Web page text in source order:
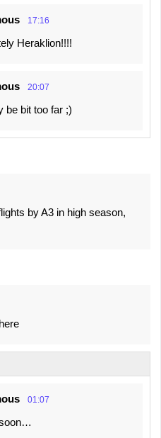
17:16
Heraklion!!!!
20:07
be bit too far ;)
by A3 in high season,
01:07